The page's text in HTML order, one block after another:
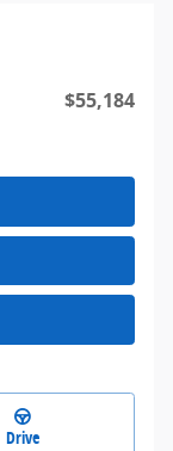
$55,184
Drive